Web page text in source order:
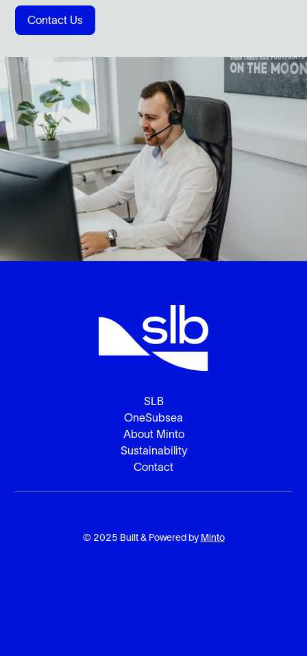
Contact Us
SLB
OneSubsea
About Minto
Sustainability
Contact
© 2025 Built & Powered by Minto